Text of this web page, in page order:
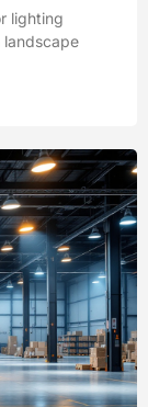
lighting